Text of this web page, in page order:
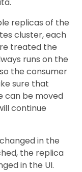
replicas of the
cluster, each
treated the
runs on the
the consumer
sure that
can be moved
continue
in the
the replica
in the UI.